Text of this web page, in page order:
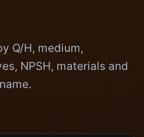
Q/H, medium,
NPSH, materials and